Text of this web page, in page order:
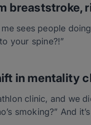
breaststroke,
sees people
your spine?!”
in mentality
clinic, and we
smoking?” And